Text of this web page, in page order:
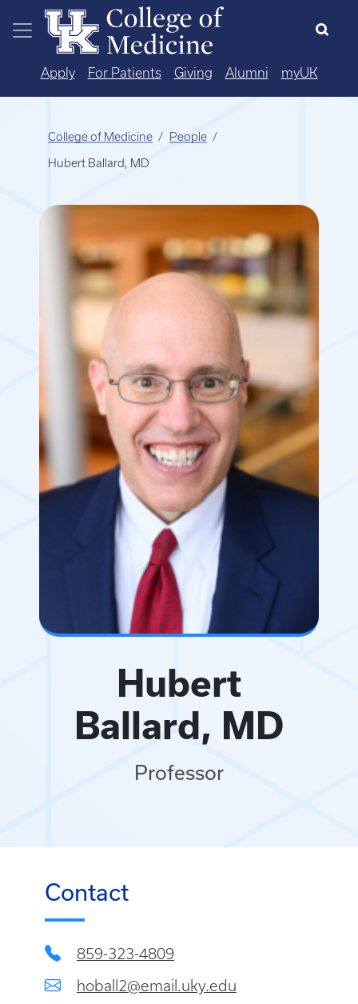
Skip to main content
Apply For Patients Giving Alumni myUK
College of Medicine People
Hubert Ballard, MD
Hubert
Ballard, MD
Professor
Contact
859-323-4809
hoball2@email.uky.edu